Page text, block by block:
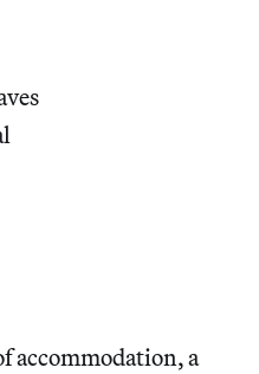
accommodation, a